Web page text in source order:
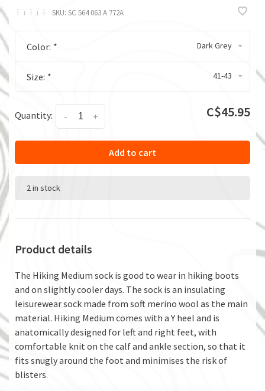
ï ï ï ï ï SKU: SC 564 063 A 772A
Color: * Dark Grey
Size: * 41-43
Quantity: +
- C$45.95
Add to cart
2 in stock
Product details
The Hiking Medium sock is good to wear in hiking boots
and on slightly cooler days. The sock is an insulating
leisurewear sock made from soft merino wool as the main
material. Hiking Medium comes with a Y heel and is
anatomically designed for left and right feet, with
comfortable knit on the calf and ankle section, so that it
fits snugly around the foot and minimises the risk of
blisters.